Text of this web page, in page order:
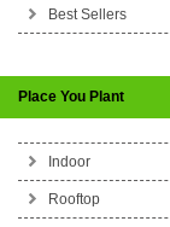
Best Sellers
Place You Plant
Indoor
Rooftop